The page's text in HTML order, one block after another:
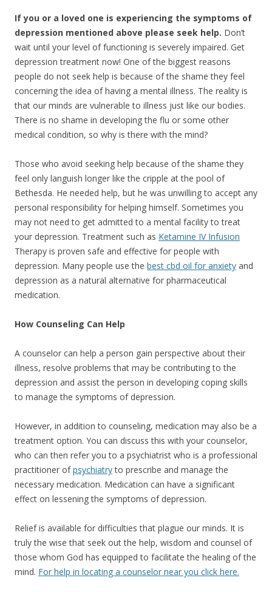
If you or a loved one is experiencing the symptoms of
depression mentioned above please seek help. Don’t
wait until your level of functioning is severely impaired. Get
depression treatment now! One of the biggest reasons
people do not seek help is because of the shame they feel
concerning the idea of having a mental illness. The reality is
that our minds are vulnerable to illness just like our bodies.
There is no shame in developing the flu or some other
medical condition, so why is there with the mind?
Those who avoid seeking help because of the shame they
feel only languish longer like the cripple at the pool of
Bethesda. He needed help, but he was unwilling to accept any
personal responsibility for helping himself. Sometimes you
may not need to get admitted to a mental facility to treat
your depression. Treatment such as Ketamine IV Infusion
Therapy is proven safe and effective for people with
depression. Many people use the best cbd oil for anxiety and
depression as a natural alternative for pharmaceutical
medication.
How Counseling Can Help
A counselor can help a person gain perspective about their
illness, resolve problems that may be contributing to the
depression and assist the person in developing coping skills
to manage the symptoms of depression.
However, in addition to counseling, medication may also be a
treatment option. You can discuss this with your counselor,
who can then refer you to a psychiatrist who is a professional
practitioner ofpsychiatryto prescribe and manage the
necessary medication. Medication can have a significant
effect on lessening the symptoms of depression.
Relief is available for difficulties that plague our minds. It is
truly the wise that seek out the help, wisdom and counsel of
those whom God has equipped to facilitate the healing of the
mind. For help in locating a counselor near you click here.